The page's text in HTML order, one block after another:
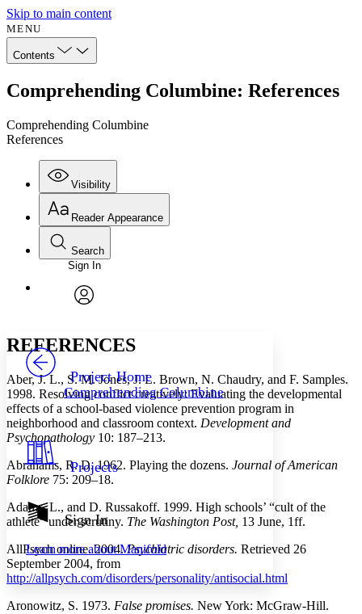
Skip to main content
MENU
Contents
Comprehending Columbine: References
Comprehending Columbine
References
Visibility
Annotations
Your highlights
Show all
Show all Hide all
Reader Appearance
Font
Font style
Decrease font size Increase font size
Color Scheme
Light
Annotation contrast
abc High
Margins
Search
Enter search criteria
Search within:
PROJECT
Sign In
Project Home
Comprehending Columbine
Projects
Sign In
Learn more aboutManifold
REFERENCES
Aber, J. L., S. M. Jones, J. L. Brown, N. Chaudry, and F. Samples.
1998. Resolving conflict creatively: Evaluating the developmental
effects of a school-based violence prevention program in
neighborhood and classroom context. Development and
Psychopathology 10: 187–213.
Abrahams, R. D. 1962. Playing the dozens. Journal of American
Folklore 75: 209–18.
Adams, L., and D. Russakoff. 1999. High schools’ “cult of the
athlete” under scrutiny. The Washington Post, 13 June, 1ff.
AllPsych online. 2004.Psychiatric disorders. Retrieved 26
September 2004, from
http://allpsych.com/disorders/personality/antisocial.html
Aronowitz, S. 1973. False promises. New York: McGraw-Hill.